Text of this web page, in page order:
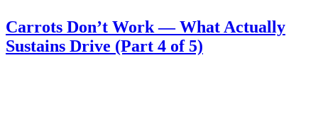
Carrots Don’t Work — What Actually
Sustains Drive (Part 4 of 5)